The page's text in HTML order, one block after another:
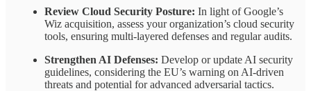
Review Cloud Security Posture: In light of Google’s
Wiz acquisition, assess your organization’s cloud security
tools, ensuring multi-layered defenses and regular audits.
Strengthen AI Defenses: Develop or update AI security
guidelines, considering the EU’s warning on AI-driven
threats and potential for advanced adversarial tactics.